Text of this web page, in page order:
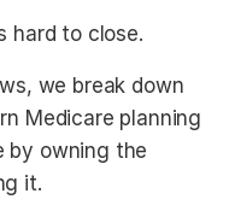
hard to close.
we break down
Medicare planning
by owning the
it.